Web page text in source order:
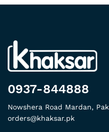
0937-844888
Nowshera Road Mardan,
orders@khaksar.pk